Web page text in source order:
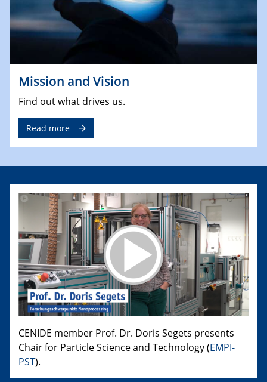
Mission and Vision
Find out what drives us.
Read more
CENIDE member Prof. Dr. Doris Segets presents
Chair for Particle Science and Technology (EMPI-
PST).